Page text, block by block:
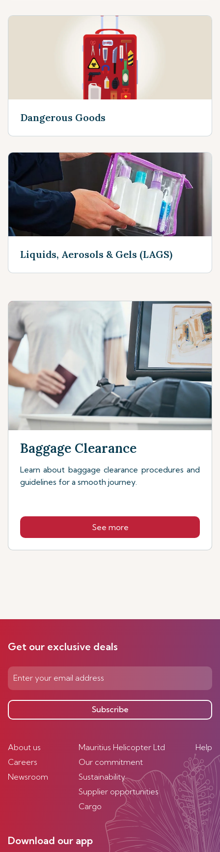
Dangerous Goods
Liquids, Aerosols & Gels (LAGS)
Baggage Clearance
Learn about baggage clearance procedures and
guidelines for a smooth journey.
See more
Get our exclusive deals
Subscribe
About us
Careers
Newsroom
Mauritius Helicopter Ltd
Our commitment
Sustainability
Supplier opportunities
Cargo
Help
Download our app